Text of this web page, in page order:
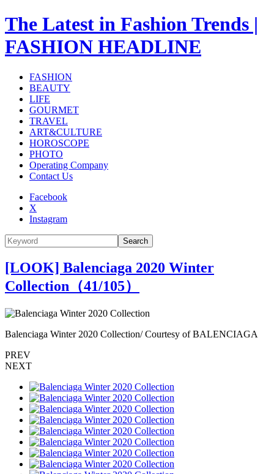
The Latest in Fashion Trends |
FASHION HEADLINE
FASHION
BEAUTY
LIFE
GOURMET
TRAVEL
ART&CULTURE
HOROSCOPE
PHOTO
Operating Company
Contact Us
Facebook
X
Instagram
Search
[LOOK] Balenciaga 2020 Winter
Collection（41/105）
Balenciaga Winter 2020 Collection/ Courtesy of BALENCIAGA
PREV
NEXT